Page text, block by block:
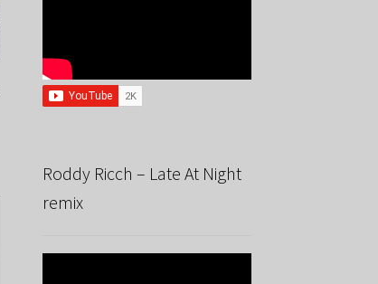
Roddy Ricch – Late At Night
remix